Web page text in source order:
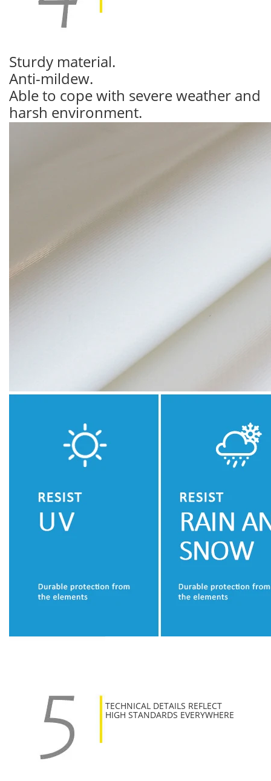
Sturdy material.
Anti-mildew.
Able to cope with severe weather and
harsh environment.
TECHNICAL DETAILS REFLECT
HIGH STANDARDS EVERYWHERE